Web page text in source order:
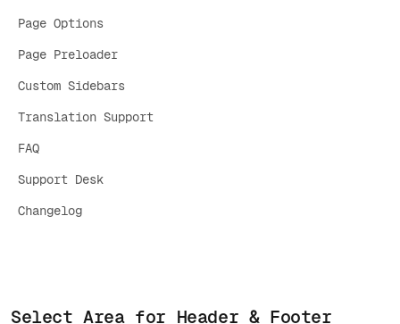
Page Options
Page Preloader
Custom Sidebars
Translation Support
FAQ
Support Desk
Changelog
Select Area for Header & Footer